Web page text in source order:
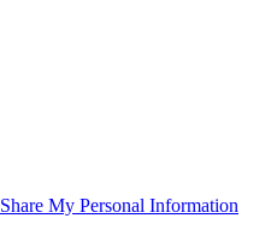
My Personal Information